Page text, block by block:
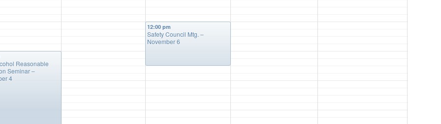
Reasonable
Seminar –
4
12:00 pm
Safety Council Mtg. –
November 6